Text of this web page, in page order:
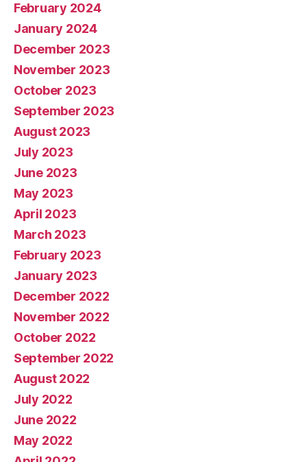
February 2024
January 2024
December 2023
November 2023
October 2023
September 2023
August 2023
July 2023
June 2023
May 2023
April 2023
March 2023
February 2023
January 2023
December 2022
November 2022
October 2022
September 2022
August 2022
July 2022
June 2022
May 2022